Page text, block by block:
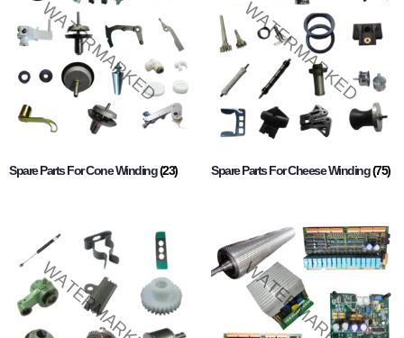
Spare Parts For Cone Winding(23) Spare Parts For Cheese Winding(75)